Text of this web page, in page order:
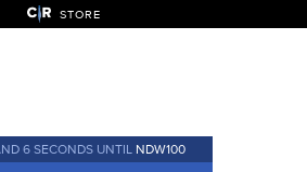
STORE
4 SECONDS UNTIL NDW100